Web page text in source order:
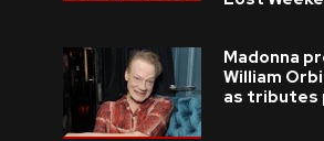
Madonna
William
as tributes